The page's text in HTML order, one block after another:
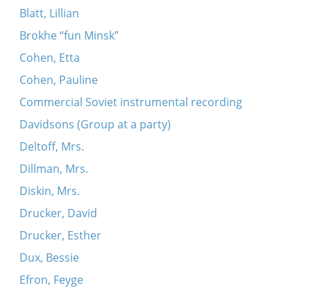
Blatt, Lillian
Brokhe “fun Minsk”
Cohen, Etta
Cohen, Pauline
Commercial Soviet instrumental recording
Davidsons (Group at a party)
Deltoff, Mrs.
Dillman, Mrs.
Diskin, Mrs.
Drucker, David
Drucker, Esther
Dux, Bessie
Efron, Feyge